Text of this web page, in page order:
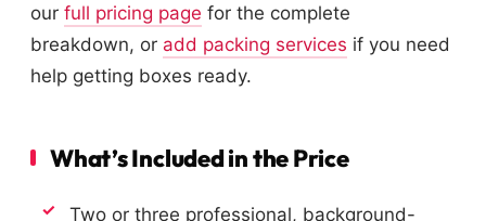
our full pricing page for the complete
breakdown, or add packing services if you need
help getting boxes ready.
What’s Included in the Price
Two or three professional, background-